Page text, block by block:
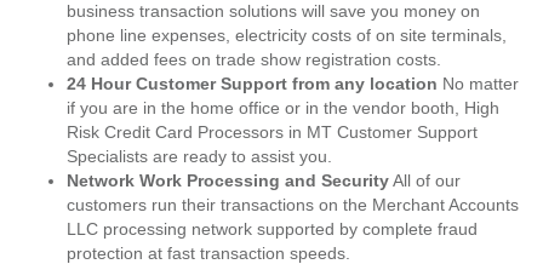
business transaction solutions will save you money on
phone line expenses, electricity costs of on site terminals,
and added fees on trade show registration costs.
24 Hour Customer Support from any location No matter
if you are in the home office or in the vendor booth, High
Risk Credit Card Processors in MT Customer Support
Specialists are ready to assist you.
Network Work Processing and SecurityAll of our
customers run their transactions on the Merchant Accounts
LLC processing network supported by complete fraud
protection at fast transaction speeds.